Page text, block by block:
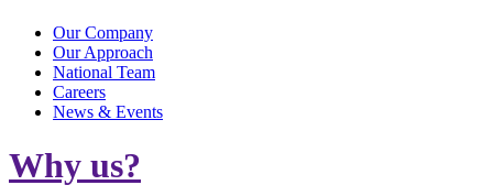
Our Company
Our Approach
National Team
Careers
News & Events
Why us?